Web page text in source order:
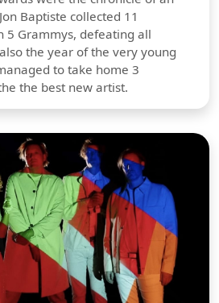
Baptiste collected 11
5 Grammys, defeating all
the year of the very young
to take home 3
the best new artist.